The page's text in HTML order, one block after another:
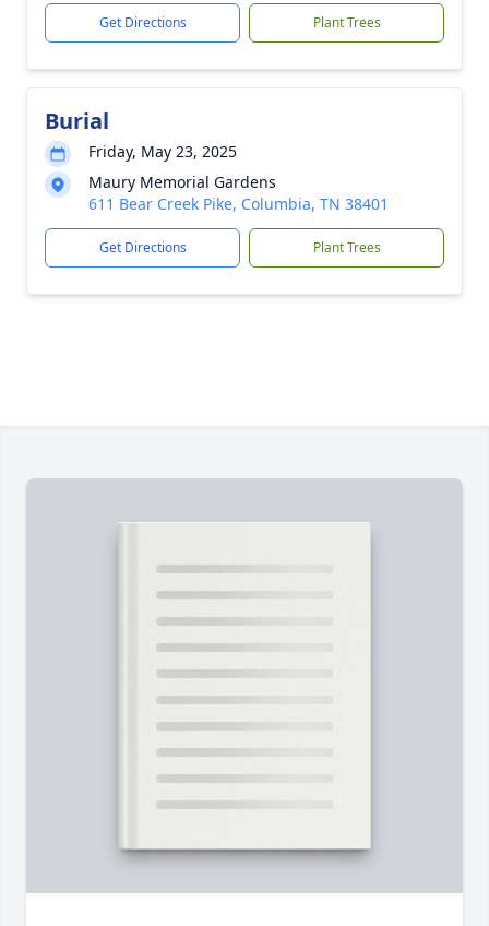
Get Directions Plant Trees
Burial
Friday, May 23, 2025
Maury Memorial Gardens
611 Bear Creek Pike, Columbia, TN 38401
Get Directions Plant Trees